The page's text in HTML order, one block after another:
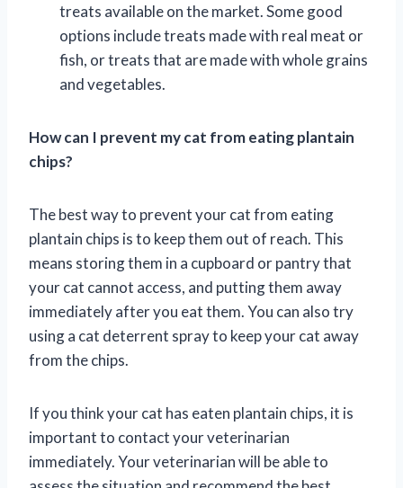
treats available on the market. Some good
options include treats made with real meat or
fish, or treats that are made with whole grains
and vegetables.
How can I prevent my cat from eating plantain
chips?
The best way to prevent your cat from eating
plantain chips is to keep them out of reach. This
means storing them in a cupboard or pantry that
your cat cannot access, and putting them away
immediately after you eat them. You can also try
using a cat deterrent spray to keep your cat away
from the chips.
If you think your cat has eaten plantain chips, it is
important to contact your veterinarian
immediately. Your veterinarian will be able to